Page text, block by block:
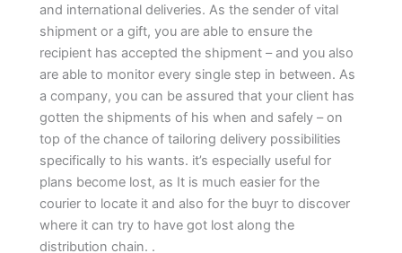
and international deliveries. As the sender of vital
shipment or a gift, you are able to ensure the
recipient has accepted the shipment – and you also
are able to monitor every single step in between. As
a company, you can be assured that your client has
gotten the shipments of his when and safely – on
top of the chance of tailoring delivery possibilities
specifically to his wants. it’s especially useful for
plans become lost, as It is much easier for the
courier to locate it and also for the buyr to discover
where it can try to have got lost along the
distribution chain. .